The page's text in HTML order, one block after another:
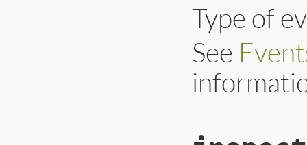
Type of
See